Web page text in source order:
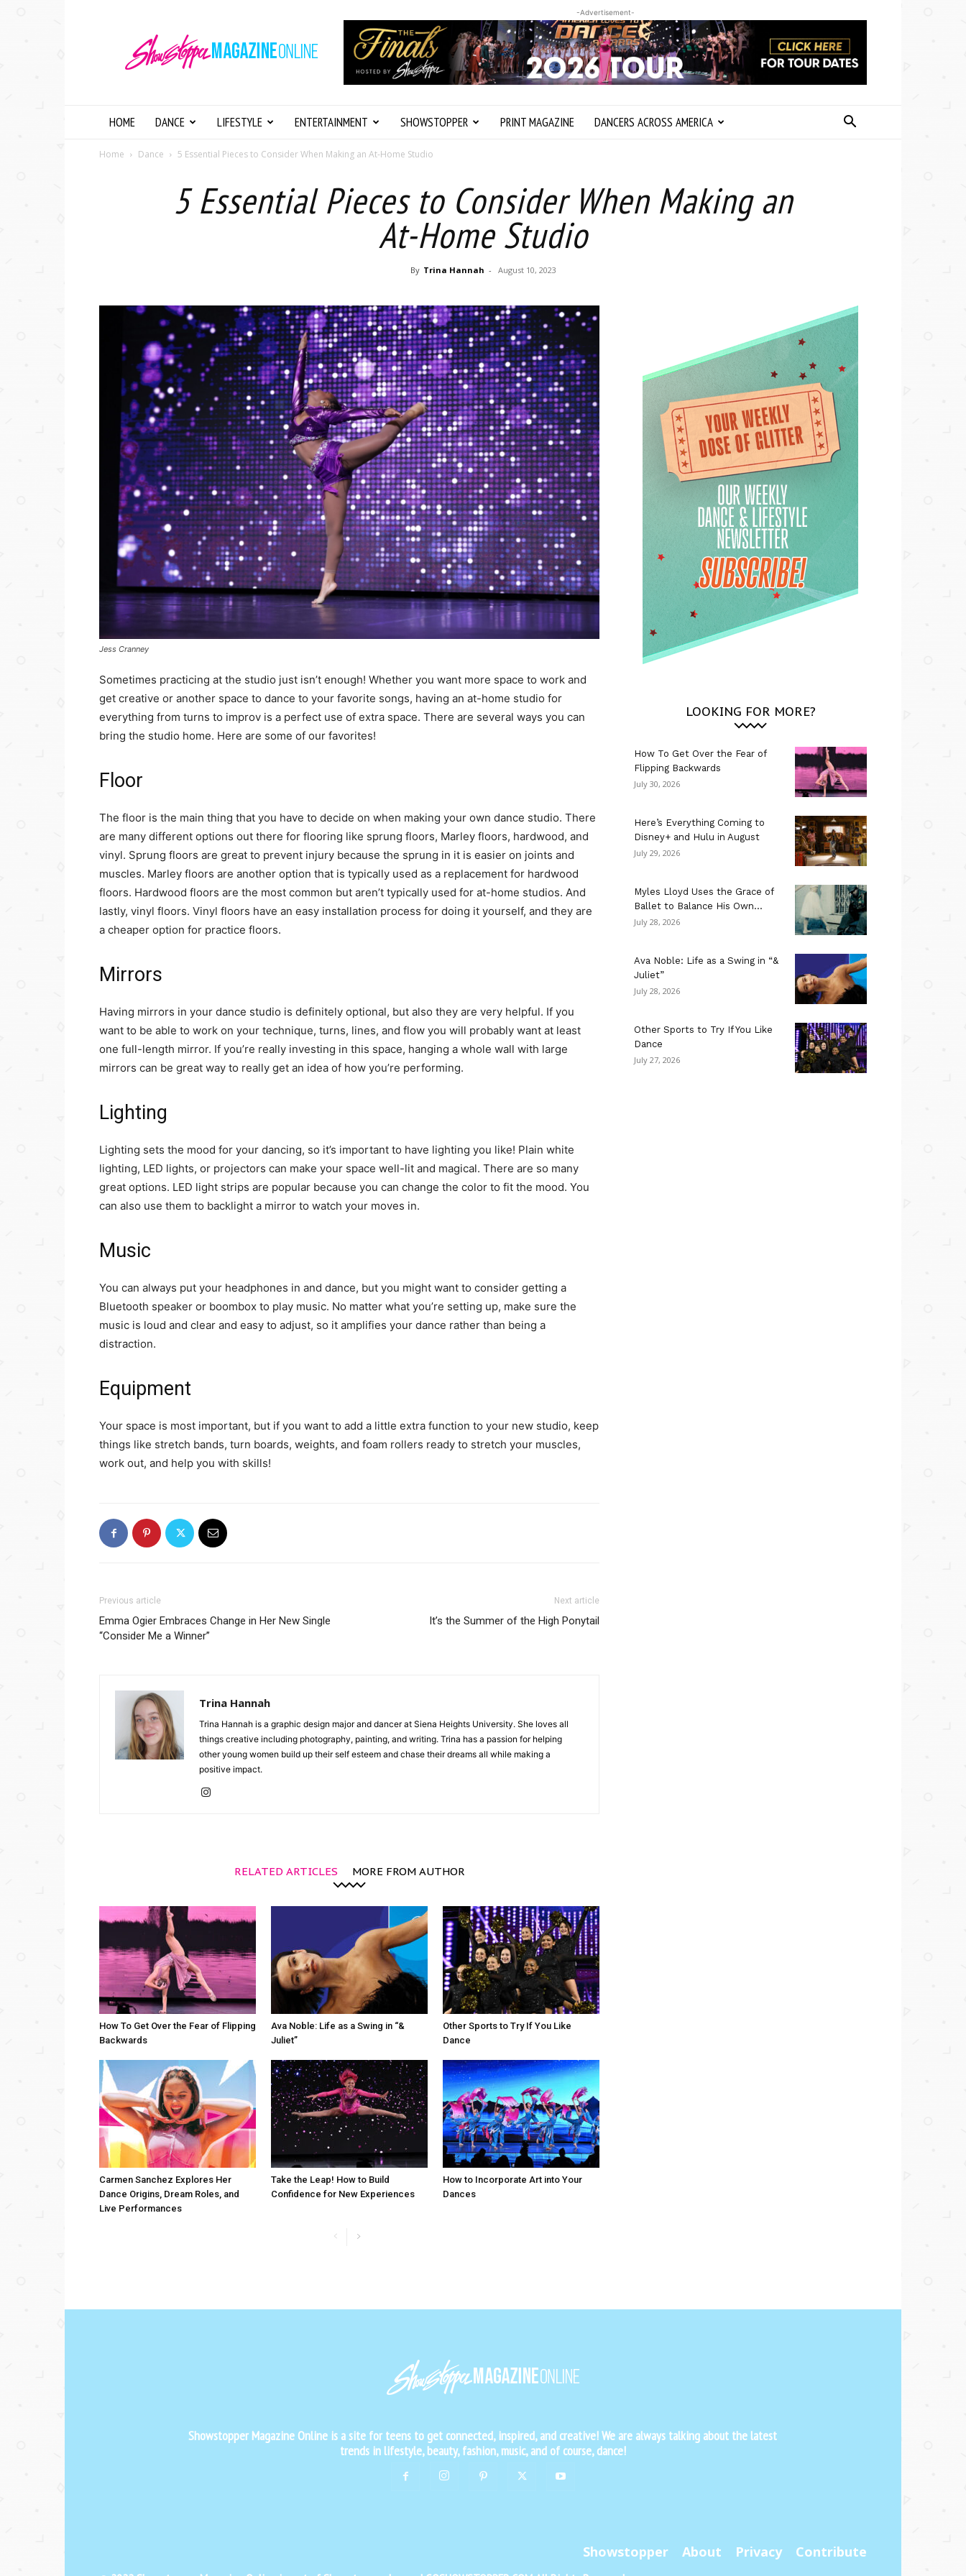
Magazine
Online
-Advertisement-
HOME DANCE LIFESTYLE ENTERTAINMENT SHOWSTOPPER PRINT MAGAZINE DANCERS ACROSS AMERICA
Home Dance 5 Essential Pieces to Consider When Making an At-Home Studio
5 Essential Pieces to Consider When Making an
At-Home Studio
By Trina Hannah - August 10, 2023
Jess Cranney
Sometimes practicing at the studio just isn’t enough! Whether you want more space to work and
get creative or another space to dance to your favorite songs, having an at-home studio for
everything from turns to improv is a perfect use of extra space. There are several ways you can
bring the studio home. Here are some of our favorites!
Floor
The floor is the main thing that you have to decide on when making your own dance studio. There
are many different options out there for flooring like sprung floors, Marley floors, hardwood, and
vinyl. Sprung floors are great to prevent injury because the sprung in it is easier on joints and
muscles. Marley floors are another option that is typically used as a replacement for hardwood
floors. Hardwood floors are the most common but aren’t typically used for at-home studios. And
lastly, vinyl floors. Vinyl floors have an easy installation process for doing it yourself, and they are
a cheaper option for practice floors.
Mirrors
Having mirrors in your dance studio is definitely optional, but also they are very helpful. If you
want to be able to work on your technique, turns, lines, and flow you will probably want at least
one full-length mirror. If you’re really investing in this space, hanging a whole wall with large
mirrors can be great way to really get an idea of how you’re performing.
Lighting
Lighting sets the mood for your dancing, so it’s important to have lighting you like! Plain white
lighting, LED lights, or projectors can make your space well-lit and magical. There are so many
great options. LED light strips are popular because you can change the color to fit the mood. You
can also use them to backlight a mirror to watch your moves in.
Music
You can always put your headphones in and dance, but you might want to consider getting a
Bluetooth speaker or boombox to play music. No matter what you’re setting up, make sure the
music is loud and clear and easy to adjust, so it amplifies your dance rather than being a
distraction.
Equipment
Your space is most important, but if you want to add a little extra function to your new studio, keep
things like stretch bands, turn boards, weights, and foam rollers ready to stretch your muscles,
work out, and help you with skills!
Previous article
Emma Ogier Embraces Change in Her New Single
“Consider Me a Winner”
Next article
It’s the Summer of the High Ponytail
Trina Hannah
Trina Hannah is a graphic design major and dancer at Siena Heights University. She loves all
things creative including photography, painting, and writing. Trina has a passion for helping
other young women build up their self esteem and chase their dreams all while making a
positive impact.
RELATED ARTICLES MORE FROM AUTHOR
How To Get Over the Fear of Flipping
Backwards
Ava Noble: Life as a Swing in “&
Juliet”
Other Sports to Try If You Like
Dance
Carmen Sanchez Explores Her
Dance Origins, Dream Roles, and
Live Performances
Take the Leap! How to Build
Confidence for New Experiences
How to Incorporate Art into Your
Dances
LOOKING FOR MORE?
How To Get Over the Fear of
Flipping Backwards
July 30, 2026
Here’s Everything Coming to
Disney+ and Hulu in August
July 29, 2026
Myles Lloyd Uses the Grace of
Ballet to Balance His Own...
July 28, 2026
Ava Noble: Life as a Swing in “&
Juliet”
July 28, 2026
Other Sports to Try If You Like
Dance
July 27, 2026
Showstopper Magazine Online is a site for teens to get connected, inspired, and creative! We are always talking about the latest
trends in lifestyle, beauty, fashion, music, and of course, dance!
Showstopper About Privacy Contribute